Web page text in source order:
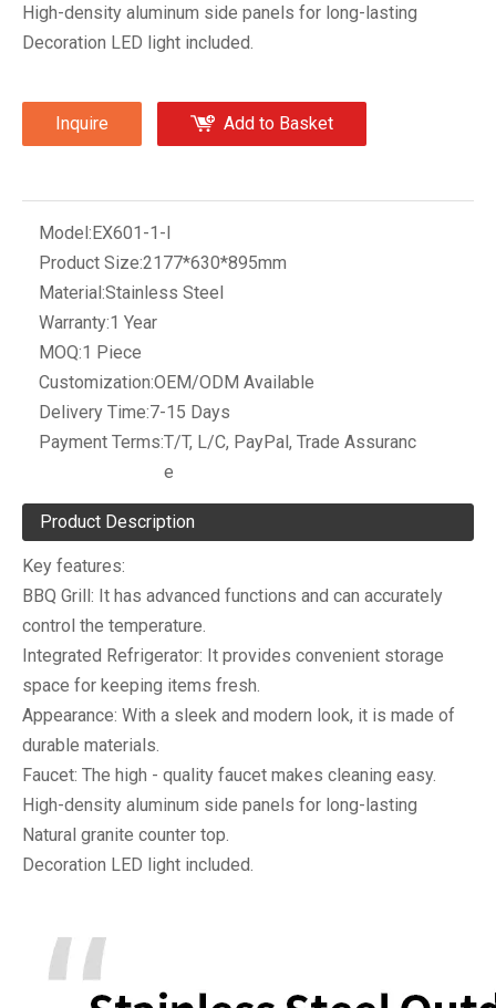
High-density aluminum side panels for long-lasting
Decoration LED light included.
Inquire Add to Basket
Model:EX601-1-I
Product Size:2177*630*895mm
Material:Stainless Steel
Warranty:1 Year
MOQ:1 Piece
Customization:OEM/ODM Available
Delivery Time:7-15 Days
Payment Terms:T/T, L/C, PayPal, Trade Assuranc
e
Product Description
Key features:
BBQ Grill: It has advanced functions and can accurately
control the temperature.
Integrated Refrigerator: It provides convenient storage
space for keeping items fresh.
Appearance: With a sleek and modern look, it is made of
durable materials.
Faucet: The high - quality faucet makes cleaning easy.
High-density aluminum side panels for long-lasting
Natural granite counter top.
Decoration LED light included.